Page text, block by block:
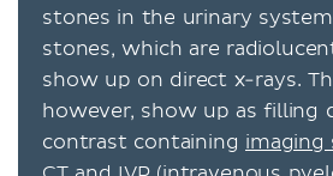
stones in the urinary
stones, which are
show up on direct x-rays.
however, show up as filling
contrast containing imaging